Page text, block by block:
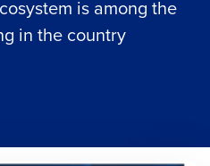
is among the
in the country